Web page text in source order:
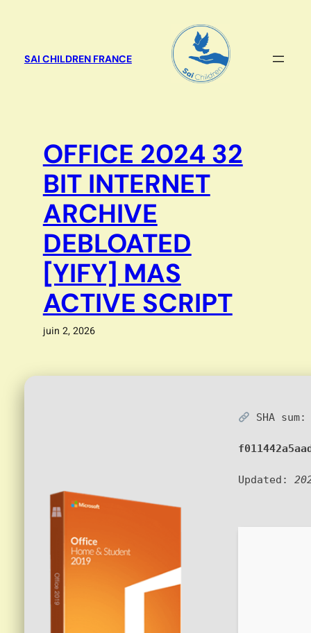
SAI CHILDREN FRANCE
OFFICE 2024 32
BIT INTERNET
ARCHIVE
DEBLOATED
[YIFY] MAS
ACTIVE SCRIPT
juin 2, 2026
SHA sum:
Updated: